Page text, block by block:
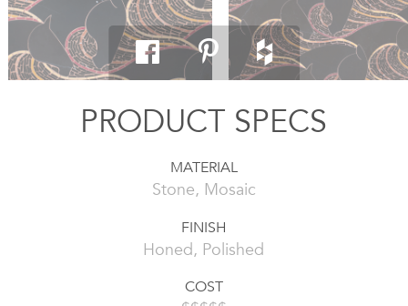
PRODUCT SPECS
MATERIAL
Stone, Mosaic
FINISH
Honed, Polished
COST